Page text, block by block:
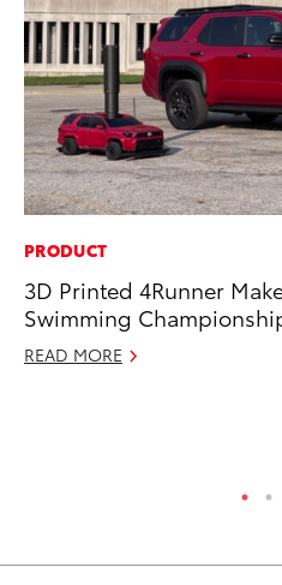
PRODUCT
3D Printed 4Runner
Swimming
READ MORE